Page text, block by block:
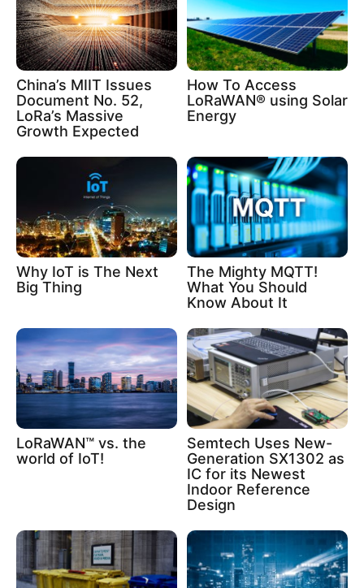
China’s MIIT Issues
Document No. 52,
LoRa’s Massive
Growth Expected
How To Access
LoRaWAN® using Solar
Energy
Why IoT is The Next
Big Thing
The Mighty MQTT!
What You Should
Know About It
LoRaWAN™ vs. the
world of IoT!
Semtech Uses New-
Generation SX1302 as
IC for its Newest
Indoor Reference
Design